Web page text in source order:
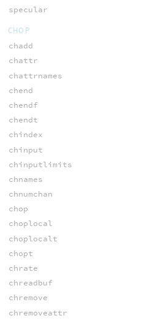
specular
CHOP
chadd
chattr
chattrnames
chend
chendf
chendt
chindex
chinput
chinputlimits
chnames
chnumchan
chop
choplocal
choplocalt
chopt
chrate
chreadbuf
chremove
chremoveattr